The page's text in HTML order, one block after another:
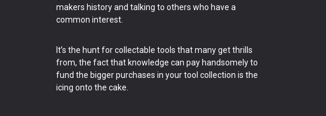
makers history and talking to others who have a
common interest.
It’s the hunt for collectable tools that many get thrills
from, the fact that knowledge can pay handsomely to
fund the bigger purchases in your tool collection is the
icing onto the cake.